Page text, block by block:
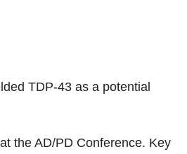
TDP-43 as a potential
the AD/PD Conference. Key